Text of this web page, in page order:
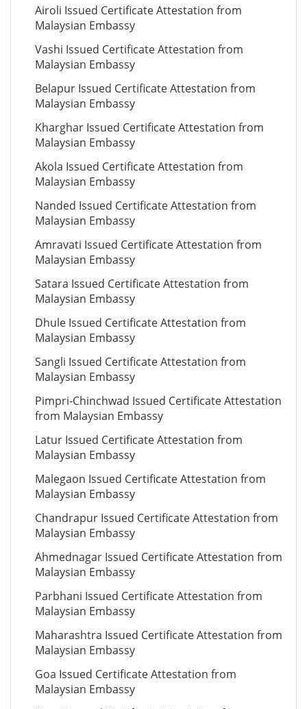
Airoli Issued Certificate Attestation from
Malaysian Embassy
Vashi Issued Certificate Attestation from
Malaysian Embassy
Belapur Issued Certificate Attestation from
Malaysian Embassy
Kharghar Issued Certificate Attestation from
Malaysian Embassy
Akola Issued Certificate Attestation from
Malaysian Embassy
Nanded Issued Certificate Attestation from
Malaysian Embassy
Amravati Issued Certificate Attestation from
Malaysian Embassy
Satara Issued Certificate Attestation from
Malaysian Embassy
Dhule Issued Certificate Attestation from
Malaysian Embassy
Sangli Issued Certificate Attestation from
Malaysian Embassy
Pimpri-Chinchwad Issued Certificate Attestation
from Malaysian Embassy
Latur Issued Certificate Attestation from
Malaysian Embassy
Malegaon Issued Certificate Attestation from
Malaysian Embassy
Chandrapur Issued Certificate Attestation from
Malaysian Embassy
Ahmednagar Issued Certificate Attestation from
Malaysian Embassy
Parbhani Issued Certificate Attestation from
Malaysian Embassy
Maharashtra Issued Certificate Attestation from
Malaysian Embassy
Goa Issued Certificate Attestation from
Malaysian Embassy